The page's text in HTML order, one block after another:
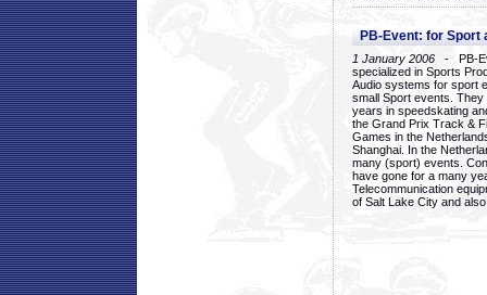
PB-Event: for Sport
1 January 2006 - PB-
specialized in Sports
Audio systems for sport
small Sport events.
years in speedskating
the Grand Prix Track &
Games in the
Shanghai. In the
many (sport) events.
have gone for a many
Telecommunication
of Salt Lake City and